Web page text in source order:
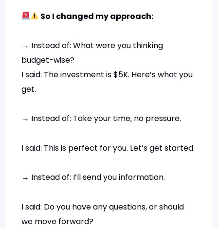
So I changed my approach:
→ Instead of: What were you thinking
budget-wise?
I said: The investment is $5K. Here’s what you
get.
→ Instead of: Take your time, no pressure.
I said: This is perfect for you. Let’s get started.
→ Instead of: I’ll send you information.
I said: Do you have any questions, or should
we move forward?